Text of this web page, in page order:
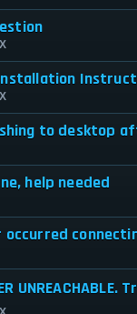
to desktop
help needed
occurred